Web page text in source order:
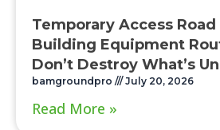
Temporary Access
Building Equipment
Don’t Destroy What’s
bamgroundpro July 20, 2026
Read More »